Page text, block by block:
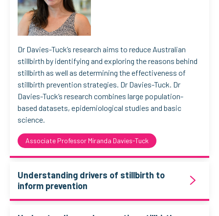
Dr Davies-Tuck’s research aims to reduce Australian
stillbirth by identifying and exploring the reasons behind
stillbirth as well as determining the effectiveness of
stillbirth prevention strategies. Dr Davies-Tuck. Dr
Davies-Tuck’s research combines large population-
based datasets, epidemiological studies and basic
science.
Associate Professor Miranda Davies-Tuck
Understanding drivers of stillbirth to
inform prevention